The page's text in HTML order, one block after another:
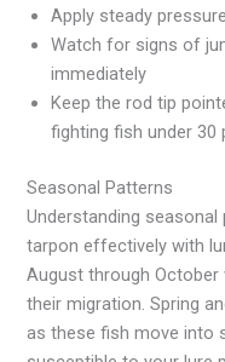
Apply steady
Watch for signs of
immediately
Keep the rod tip
fighting fish under 30
Seasonal Patterns
Understanding
tarpon effectively with
August through
their migration. Spring
as these fish move into